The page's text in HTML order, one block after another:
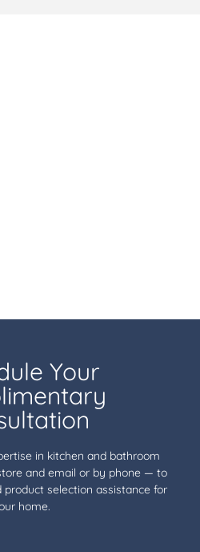
Your
in kitchen and bathroom
and email or by phone — to
selection assistance for
home.